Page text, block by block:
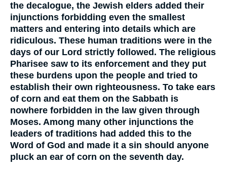
the decalogue, the Jewish elders added their
injunctions forbidding even the smallest
matters and entering into details which are
ridiculous. These human traditions were in the
days of our Lord strictly followed. The religious
Pharisee saw to its enforcement and they put
these burdens upon the people and tried to
establish their own righteousness. To take ears
of corn and eat them on the Sabbath is
nowhere forbidden in the law given through
Moses. Among many other injunctions the
leaders of traditions had added this to the
Word of God and made it a sin should anyone
pluck an ear of corn on the seventh day.